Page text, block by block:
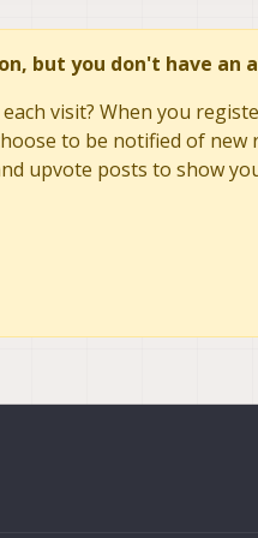
full power cycle
but you don't have an
visit? When you
to be notified of
upvote posts to show